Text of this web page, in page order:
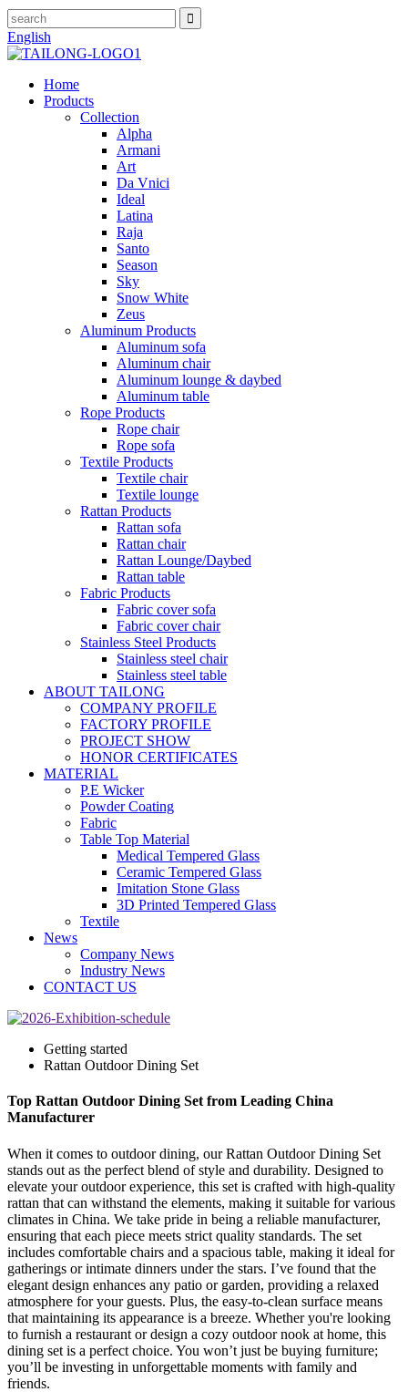
English
Home
Products
Collection
Alpha
Armani
Art
Da Vnici
Ideal
Latina
Raja
Santo
Season
Sky
Snow White
Zeus
Aluminum Products
Aluminum sofa
Aluminum chair
Aluminum lounge & daybed
Aluminum table
Rope Products
Rope chair
Rope sofa
Textile Products
Textile chair
Textile lounge
Rattan Products
Rattan sofa
Rattan chair
Rattan Lounge/Daybed
Rattan table
Fabric Products
Fabric cover sofa
Fabric cover chair
Stainless Steel Products
Stainless steel chair
Stainless steel table
ABOUT TAILONG
COMPANY PROFILE
FACTORY PROFILE
PROJECT SHOW
HONOR CERTIFICATES
MATERIAL
P.E Wicker
Powder Coating
Fabric
Table Top Material
Medical Tempered Glass
Ceramic Tempered Glass
Imitation Stone Glass
3D Printed Tempered Glass
Textile
News
Company News
Industry News
CONTACT US
Getting started
Rattan Outdoor Dining Set
Top Rattan Outdoor Dining Set from Leading China
Manufacturer
When it comes to outdoor dining, our Rattan Outdoor Dining Set
stands out as the perfect blend of style and durability. Designed to
elevate your outdoor experience, this set is crafted with high-quality
rattan that can withstand the elements, making it suitable for various
climates in China. We take pride in being a reliable manufacturer,
ensuring that each piece meets strict quality standards. The set
includes comfortable chairs and a spacious table, making it ideal for
gatherings or intimate dinners under the stars. I’ve found that the
elegant design enhances any patio or garden, providing a relaxed
atmosphere for your guests. Plus, the easy-to-clean surface means
that maintaining its appearance is a breeze. Whether you're looking
to furnish a restaurant or design a cozy outdoor nook at home, this
dining set is a perfect choice. You won’t just be buying furniture;
you’ll be investing in unforgettable moments with family and
friends.